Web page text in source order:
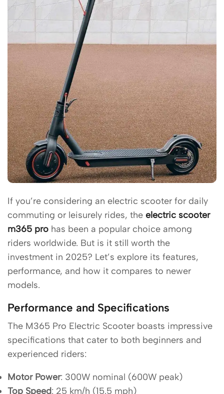
If you’re considering an electric scooter for daily
commuting or leisurely rides, the electric scooter
m365 pro has been a popular choice among
riders worldwide. But is it still worth the
investment in 2025? Let’s explore its features,
performance, and how it compares to newer
models.
Performance and Specifications
The M365 Pro Electric Scooter boasts impressive
specifications that cater to both beginners and
experienced riders:
Motor Power: 300W nominal (600W peak)
Top Speed: 25 km/h (15.5 mph)